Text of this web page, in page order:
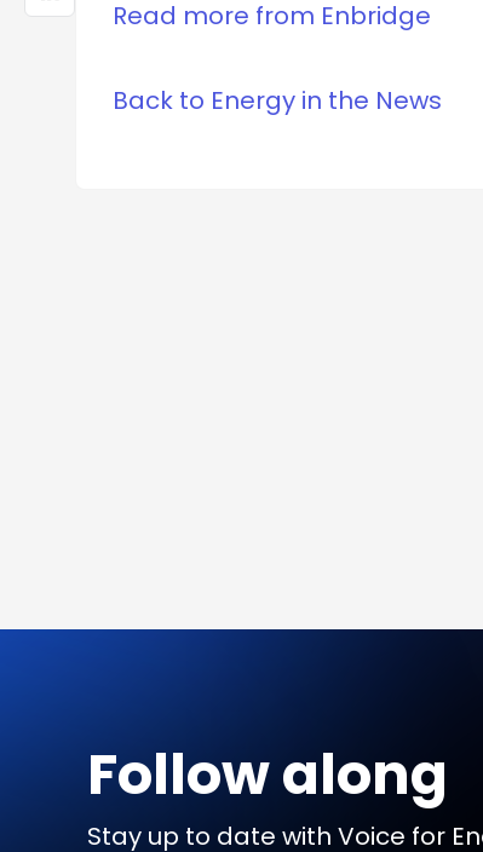
Read more from Enbridge
Back to Energy in the News
Follow along
Stay up to date with Voice for